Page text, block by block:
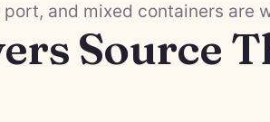
and mixed containers are
Source